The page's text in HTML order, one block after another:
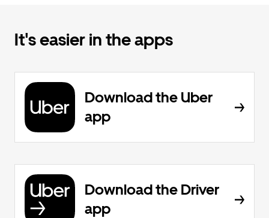
It's easier in the apps
Download the Uber
app
Download the Driver
app